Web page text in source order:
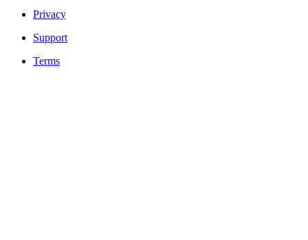
Privacy
Support
Terms